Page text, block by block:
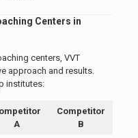
Centers in
centers, VVT
approach and results.
institutes:
A
Competitor
B